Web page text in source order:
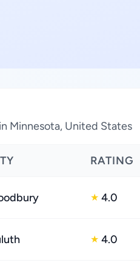
Minnesota, United States
RATING
★ 4.0
★ 4.0